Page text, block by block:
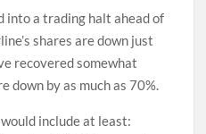
into a trading halt ahead of
shares are down just
recovered somewhat
down by as much as 70%.
include at least: